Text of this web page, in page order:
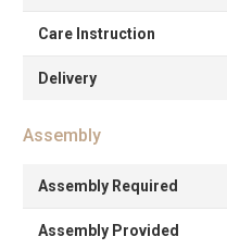
Care Instruction
Delivery
Assembly
Assembly Required
Assembly Provided